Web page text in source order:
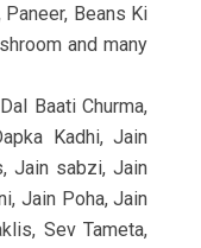
Paneer, Beans Ki
and many
Baati Churma,
Kadhi, Jain
Jain sabzi, Jain
Jain Poha, Jain
Sev Tameta,